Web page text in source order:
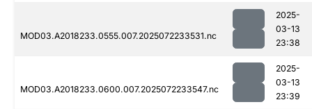
MOD03.A2018233.0555.007.2025072233531.nc
2025-
03-13
23:38
MOD03.A2018233.0600.007.2025072233547.nc
2025-
03-13
23:39